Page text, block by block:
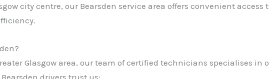
city centre, our Bearsden service area offers convenient
Glasgow area, our team of certified technicians specialises
drivers trust us: